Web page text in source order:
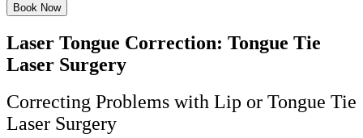
Book Now
Laser Tongue Correction: Tongue Tie
Laser Surgery
Correcting Problems with Lip or Tongue Tie
Laser Surgery